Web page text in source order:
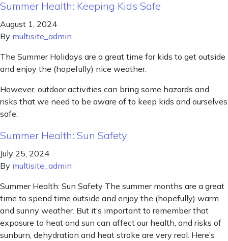
Summer Health: Keeping Kids Safe
August 1, 2024
By multisite_admin
The Summer Holidays are a great time for kids to get outside
and enjoy the (hopefully) nice weather.
However, outdoor activities can bring some hazards and
risks that we need to be aware of to keep kids and ourselves
safe.
Summer Health: Sun Safety
July 25, 2024
By multisite_admin
Summer Health: Sun Safety The summer months are a great
time to spend time outside and enjoy the (hopefully) warm
and sunny weather. But it’s important to remember that
exposure to heat and sun can affect our health, and risks of
sunburn, dehydration and heat stroke are very real. Here’s